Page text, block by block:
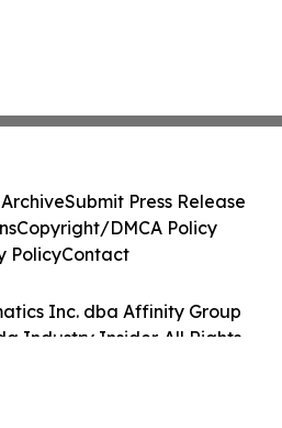
Inc. dba Affinity Group
Industry Insider. All Rights
Submit Press Release
Copyright/DMCA Policy
PolicyContact